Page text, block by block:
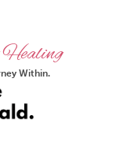
Within.